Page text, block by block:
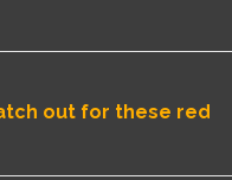
out for these red